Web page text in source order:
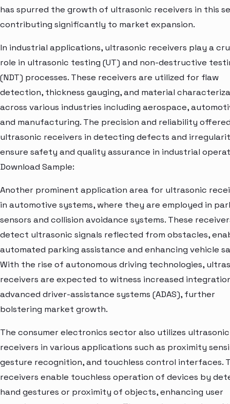
has spurred the growth of ultrasonic receivers in this
contributing significantly to market expansion.
In industrial applications, ultrasonic receivers play a
role in ultrasonic testing (UT) and non-destructive
(NDT) processes. These receivers are utilized for flaw
detection, thickness gauging, and material
across various industries including aerospace,
and manufacturing. The precision and reliability
ultrasonic receivers in detecting defects and
ensure safety and quality assurance in industrial
Download Sample:
Another prominent application area for ultrasonic
in automotive systems, where they are employed in
sensors and collision avoidance systems. These
detect ultrasonic signals reflected from obstacles,
automated parking assistance and enhancing vehicle
With the rise of autonomous driving technologies,
receivers are expected to witness increased
advanced driver-assistance systems (ADAS), further
bolstering market growth.
The consumer electronics sector also utilizes ultrasonic
receivers in various applications such as proximity
gesture recognition, and touchless control interfaces.
receivers enable touchless operation of devices by
hand gestures or proximity of objects, enhancing user